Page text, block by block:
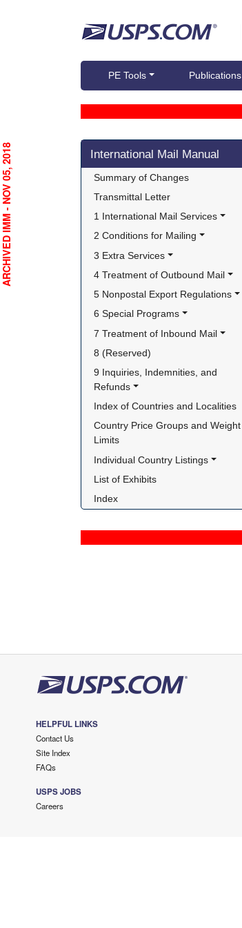
PE Tools Publications
Skip side navigation
International Mail Manual
Summary of Changes
Transmittal Letter
1 International Mail Services
2 Conditions for Mailing
3 Extra Services
4 Treatment of Outbound Mail
5 Nonpostal Export Regulations
6 Special Programs
7 Treatment of Inbound Mail
8 (Reserved)
9 Inquiries, Indemnities, and
Refunds
Index of Countries and Localities
Country Price Groups and Weight
Limits
Individual Country Listings
List of Exhibits
Index
ARCHIVED IMM - NOV 05, 2018
HELPFUL LINKS
Contact Us
Site Index
FAQs
USPS JOBS
Careers